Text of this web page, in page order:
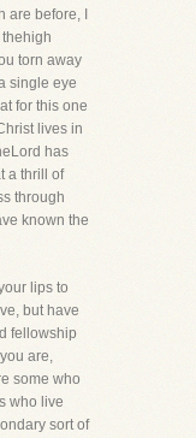
before, I
torn away
single eye
for this one
lives in
has
a thrill of
through
known the
lips to
but have
fellowship
are,
some who
who live
sort of